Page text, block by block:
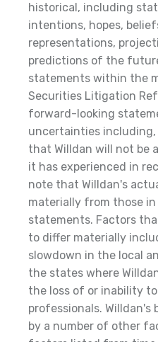
historical, including
intentions, hopes,
representations,
predictions of the
statements within the
Securities Litigation
forward-looking
uncertainties
that Willdan will not be
it has experienced in
note that Willdan's
materially from those
statements. Factors
to differ materially
slowdown in the local
the states where
the loss of or inability
professionals. Willdan's
by a number of other